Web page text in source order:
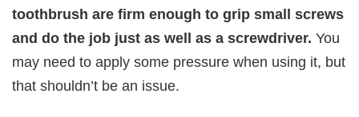
toothbrush are firm enough to grip small screws
and do the job just as well as a screwdriver. You
may need to apply some pressure when using it, but
that shouldn’t be an issue.